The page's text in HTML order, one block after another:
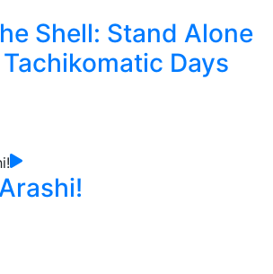
Shell: Stand Alone
Days